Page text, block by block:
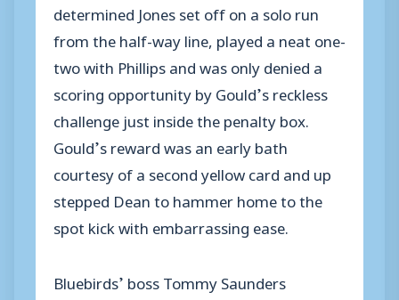
determined Jones set off on a solo run
from the half-way line, played a neat one-
two with Phillips and was only denied a
scoring opportunity by Gould’s reckless
challenge just inside the penalty box.
Gould’s reward was an early bath
courtesy of a second yellow card and up
stepped Dean to hammer home to the
spot kick with embarrassing ease.
Bluebirds’ boss Tommy Saunders